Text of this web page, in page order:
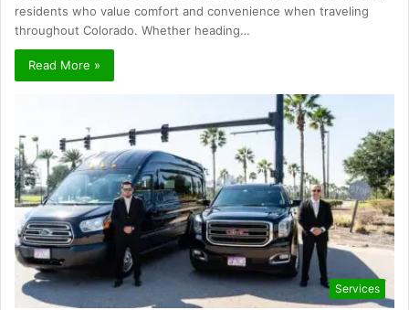
residents who value comfort and convenience when traveling
throughout Colorado. Whether heading…
Read More »
Services